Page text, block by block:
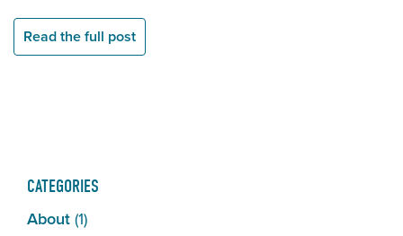
Read the full post
CATEGORIES
About(1)